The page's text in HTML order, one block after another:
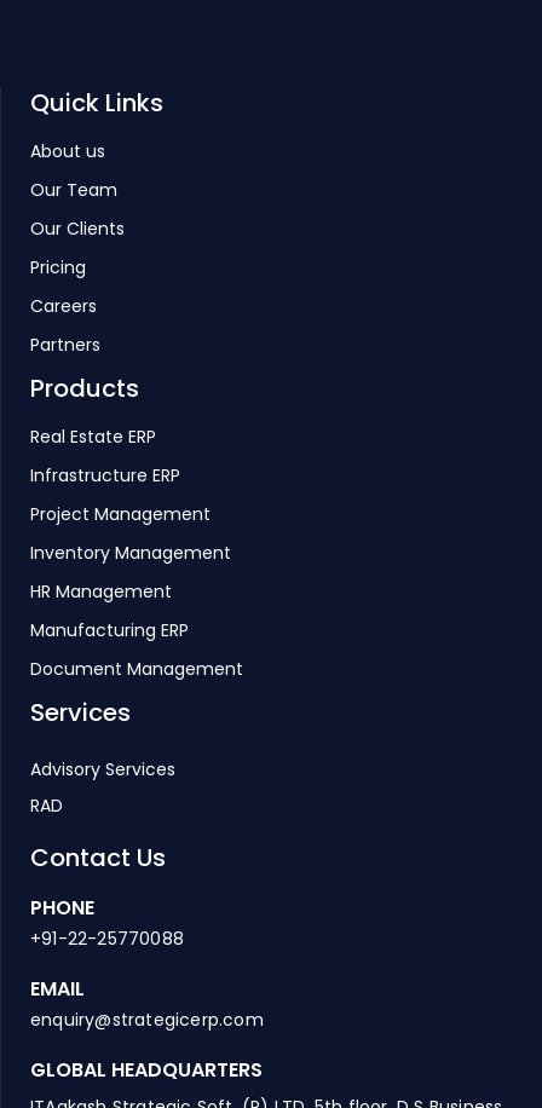
Quick Links
About us
Our Team
Our Clients
Pricing
Careers
Partners
Products
Real Estate ERP
Infrastructure ERP
Project Management
Inventory Management
HR Management
Manufacturing ERP
Document Management
Services
Advisory Services
RAD
Contact Us
PHONE
+91-22-25770088
EMAIL
enquiry@strategicerp.com
GLOBAL HEADQUARTERS